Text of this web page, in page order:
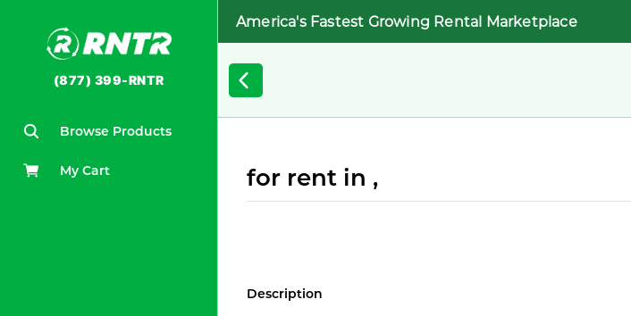
(877) 399-RNTR
Browse Products
My Cart
America's Fastest Growing Rental Marketplace
for rent in ,
Description